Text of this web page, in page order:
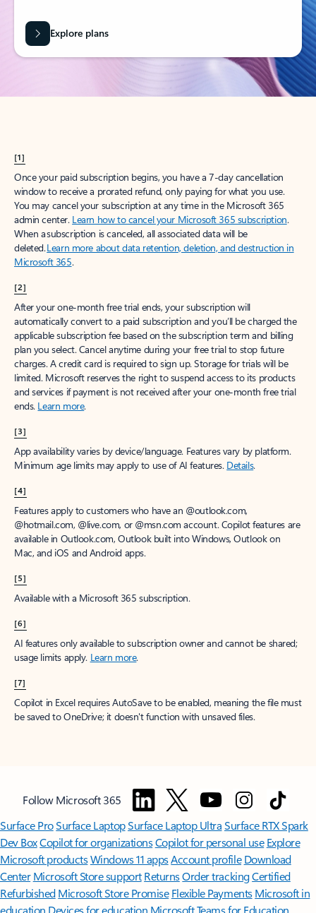
Explore plans
[1]
Once your paid subscription begins, you have a 7-day cancellation
window to receive a prorated refund, only paying for what you use.
You may cancel your subscription at any time in the Microsoft 365
admin center. Learn how to cancel your Microsoft 365 subscription.
When a subscription is canceled, all associated data will be
deleted.Learn more about data retention, deletion, and destruction in
Microsoft 365.
[2]
After your one-month free trial ends, your subscription will
automatically convert to a paid subscription and you’ll be charged the
applicable subscription fee based on the subscription term and billing
plan you select. Cancel anytime during your free trial to stop future
charges. A credit card is required to sign up. Storage for trials will be
limited. Microsoft reserves the right to suspend access to its products
and services if payment is not received after your one-month free trial
ends. Learn more.
[3]
App availability varies by device/language. Features vary by platform.
Minimum age limits may apply to use of AI features. Details.
[4]
Features apply to customers who have an @outlook.com,
@hotmail.com, @live.com, or @msn.com account. Copilot features are
available in Outlook.com, Outlook built into Windows, Outlook on
Mac, and iOS and Android apps.
[5]
Available with a Microsoft 365 subscription.
[6]
AI features only available to subscription owner and cannot be shared;
usage limits apply. Learn more.
[7]
Copilot in Excel requires AutoSave to be enabled, meaning the file must
be saved to OneDrive; it doesn't function with unsaved files.
Follow Microsoft 365
Surface ProSurface LaptopSurface Laptop UltraSurface RTX Spark
Dev BoxCopilot for organizationsCopilot for personal use Explore
Microsoft productsWindows 11 appsAccount profile Download
Center Microsoft Store support ReturnsOrder trackingCertified
Refurbished Microsoft Store Promise Flexible Payments Microsoft in
education Devices for education Microsoft Teams for Education